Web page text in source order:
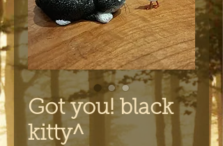
Got you! black
kitty^